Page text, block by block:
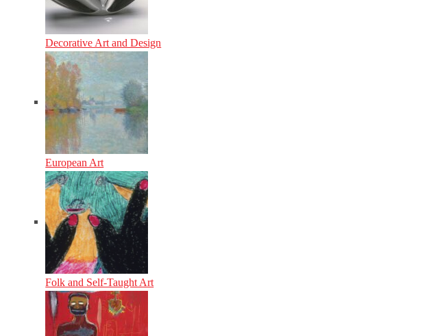
Decorative Art and Design
European Art
Folk and Self-Taught Art